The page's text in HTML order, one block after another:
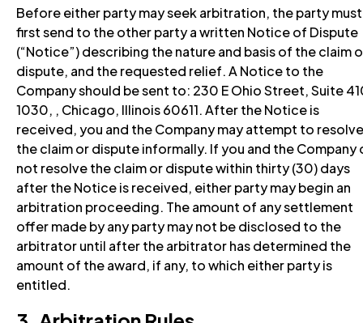
Before either party may seek arbitration, the party must
first send to the other party a written Notice of Dispute
(“Notice”) describing the nature and basis of the claim
dispute, and the requested relief. A Notice to the
Company should be sent to: 230 E Ohio Street, Suite
1030, , Chicago, Illinois 60611. After the Notice is
received, you and the Company may attempt to resolve
the claim or dispute informally. If you and the Company
not resolve the claim or dispute within thirty (30) days
after the Notice is received, either party may begin an
arbitration proceeding. The amount of any settlement
offer made by any party may not be disclosed to the
arbitrator until after the arbitrator has determined the
amount of the award, if any, to which either party is
entitled.